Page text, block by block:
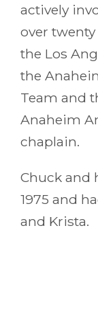
actively
over
the Los
the
Team and
Anaheim
chaplain.
Chuck and
1975 and
and Krista.